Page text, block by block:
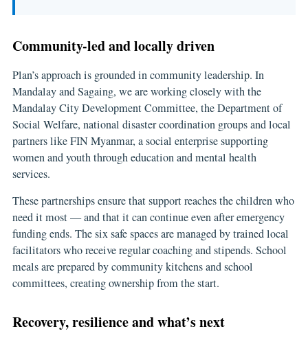
Community-led and locally driven
Plan’s approach is grounded in community leadership. In
Mandalay and Sagaing, we are working closely with the
Mandalay City Development Committee, the Department of
Social Welfare, national disaster coordination groups and local
partners like FIN Myanmar, a social enterprise supporting
women and youth through education and mental health
services.
These partnerships ensure that support reaches the children who
need it most — and that it can continue even after emergency
funding ends. The six safe spaces are managed by trained local
facilitators who receive regular coaching and stipends. School
meals are prepared by community kitchens and school
committees, creating ownership from the start.
Recovery, resilience and what’s next